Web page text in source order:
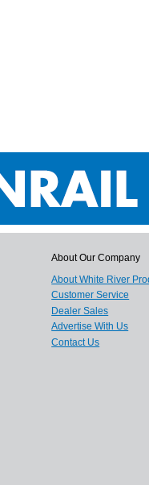
About Our Company
About White River
Customer Service
Dealer Sales
Advertise With Us
Contact Us